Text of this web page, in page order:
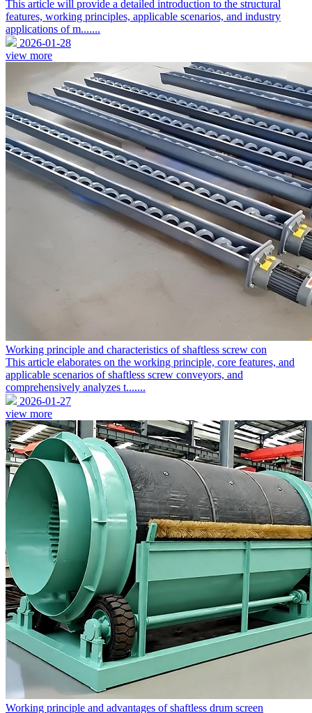
This article will provide a detailed introduction to the structural
features, working principles, applicable scenarios, and industry
applications of m.......
2026-01-28
view more
Working principle and characteristics of shaftless screw con
This article elaborates on the working principle, core features, and
applicable scenarios of shaftless screw conveyors, and
comprehensively analyzes t.......
2026-01-27
view more
Working principle and advantages of shaftless drum screen